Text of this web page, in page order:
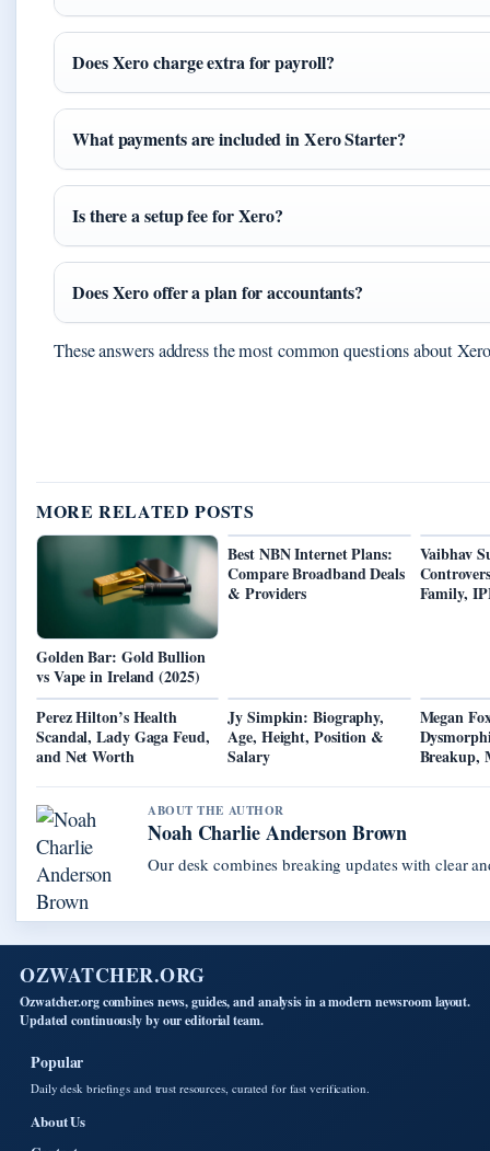
Does Xero charge extra for payroll?
What payments are included in Xero Starter?
Is there a setup fee for Xero?
Does Xero offer a plan for accountants?
These answers address the most common questions about
MORE RELATED POSTS
Golden Bar: Gold Bullion
vs Vape in Ireland (2025)
Best NBN Internet Plans:
Compare Broadband Deals
& Providers
Vaibhav
Family,
Perez Hilton’s Health
Scandal, Lady Gaga Feud,
and Net Worth
Jy Simpkin: Biography,
Age, Height, Position &
Salary
Megan
Breakup,
ABOUT THE AUTHOR
Noah Charlie Anderson Brown
Our desk combines breaking updates with clear
OZWATCHER.ORG
Ozwatcher.org combines news, guides, and analysis in a modern newsroom layout.
Updated continuously by our editorial team.
Popular
Daily desk briefings and trust resources, curated for fast verification.
About Us